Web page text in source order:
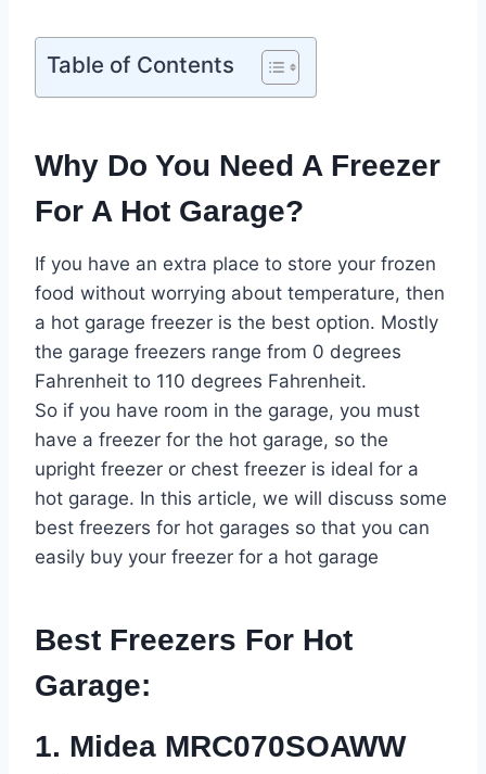
Table of Contents
Why Do You Need A Freezer
For A Hot Garage?
If you have an extra place to store your frozen
food without worrying about temperature, then
a hot garage freezer is the best option. Mostly
the garage freezers range from 0 degrees
Fahrenheit to 110 degrees Fahrenheit.
So if you have room in the garage, you must
have a freezer for the hot garage, so the
upright freezer or chest freezer is ideal for a
hot garage. In this article, we will discuss some
best freezers for hot garages so that you can
easily buy your freezer for a hot garage
Best Freezers For Hot
Garage:
1. Midea MRC070SOAWW